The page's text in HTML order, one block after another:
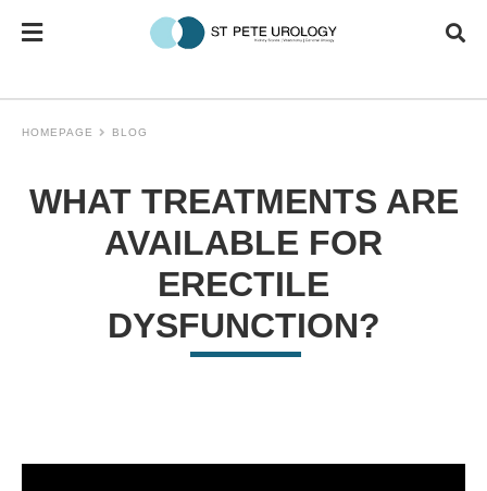
HOMEPAGE BLOG
WHAT TREATMENTS ARE
AVAILABLE FOR
ERECTILE
DYSFUNCTION?